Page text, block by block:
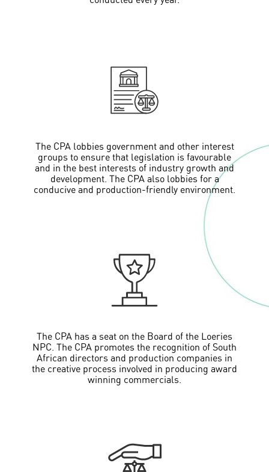
The CPA lobbies government and other interest
groups to ensure that legislation is favourable
and in the best interests of industry growth and
development. The CPA also lobbies for a
conducive and production-friendly environment.
The CPA has a seat on the Board of the Loeries
NPC. The CPA promotes the recognition of South
African directors and production companies in
the creative process involved in producing award
winning commercials.